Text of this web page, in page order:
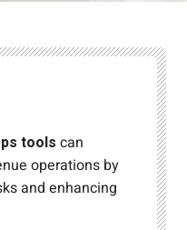
tools can
operations by
and enhancing